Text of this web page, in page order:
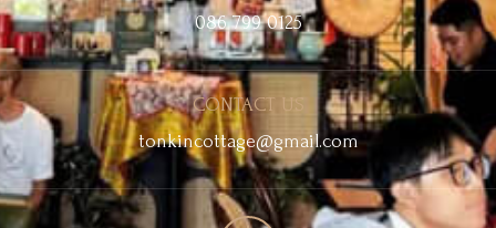
086 799 0125
CONTACT US
tonkincottage@gmail.com